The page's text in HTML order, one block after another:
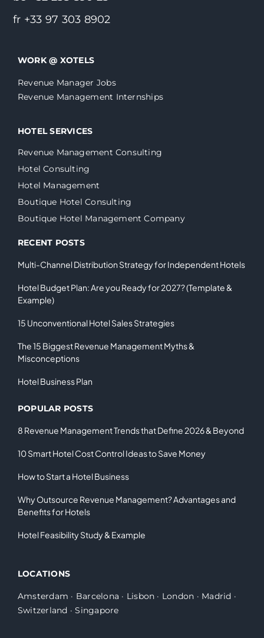
fr +33 97 303 8902
WORK @ XOTELS
Revenue Manager Jobs
Revenue Management Internships
HOTEL SERVICES
Revenue Management Consulting
Hotel Consulting
Hotel Management
Boutique Hotel Consulting
Boutique Hotel Management Company
RECENT POSTS
Multi-Channel Distribution Strategy for Independent Hotels
Hotel Budget Plan: Are you Ready for 2027? (Template &
Example)
15 Unconventional Hotel Sales Strategies
The 15 Biggest Revenue Management Myths &
Misconceptions
Hotel Business Plan
POPULAR POSTS
8 Revenue Management Trends that Define 2026 & Beyond
10 Smart Hotel Cost Control Ideas to Save Money
How to Start a Hotel Business
Why Outsource Revenue Management? Advantages and
Benefits for Hotels
Hotel Feasibility Study & Example
LOCATIONS
Amsterdam · Barcelona · Lisbon · London · Madrid ·
Switzerland ·Singapore